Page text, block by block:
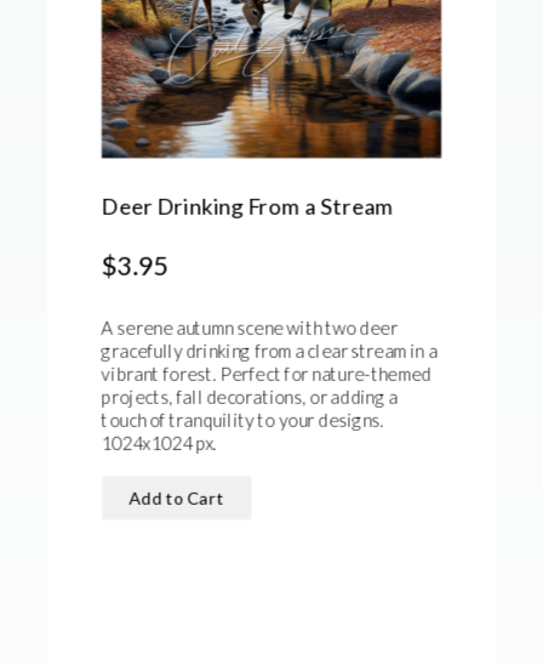
Deer Drinking From a Stream
$3.95
A serene autumn scene with two deer
gracefully drinking from a clear stream in a
vibrant forest. Perfect for nature-themed
projects, fall decorations, or adding a
touch of tranquility to your designs.
1024x1024 px.
Add to Cart